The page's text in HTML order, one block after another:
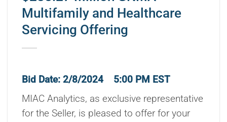
Multifamily and Healthcare
Servicing Offering
Bid Date: 2/8/2024 5:00 PM EST
MIAC Analytics, as exclusive representative
for the Seller, is pleased to offer for your